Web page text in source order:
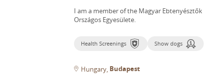
I am a member of the Magyar Ebtenyésztők
Országos Egyesülete.
Health Screenings Show dogs
Hungary Budapest